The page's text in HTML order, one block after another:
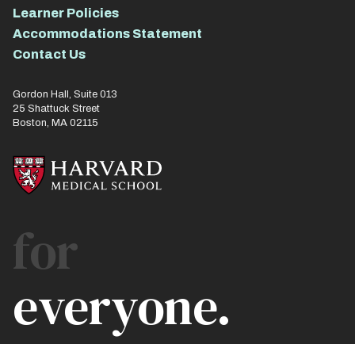
Learner Policies
Accommodations Statement
Contact Us
Gordon Hall, Suite 013
25 Shattuck Street
Boston, MA 02115
for
everyone.